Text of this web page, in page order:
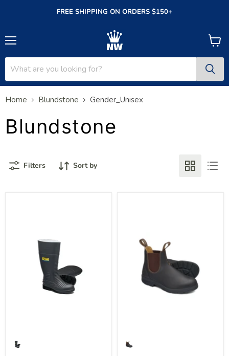
FREE SHIPPING ON ORDERS $150+
View
cart
Home Blundstone Gender_Unisex
Blundstone
Filters Sort by